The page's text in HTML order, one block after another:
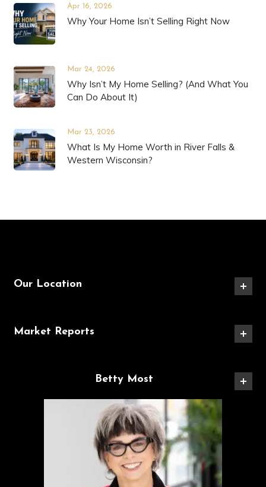
Apr 16, 2026
Why Your Home Isn’t Selling Right Now
Mar 24, 2026
Why Isn’t My Home Selling? (And What You
Can Do About It)
Mar 23, 2026
What Is My Home Worth in River Falls &
Western Wisconsin?
Our Location
Market Reports
Betty Most